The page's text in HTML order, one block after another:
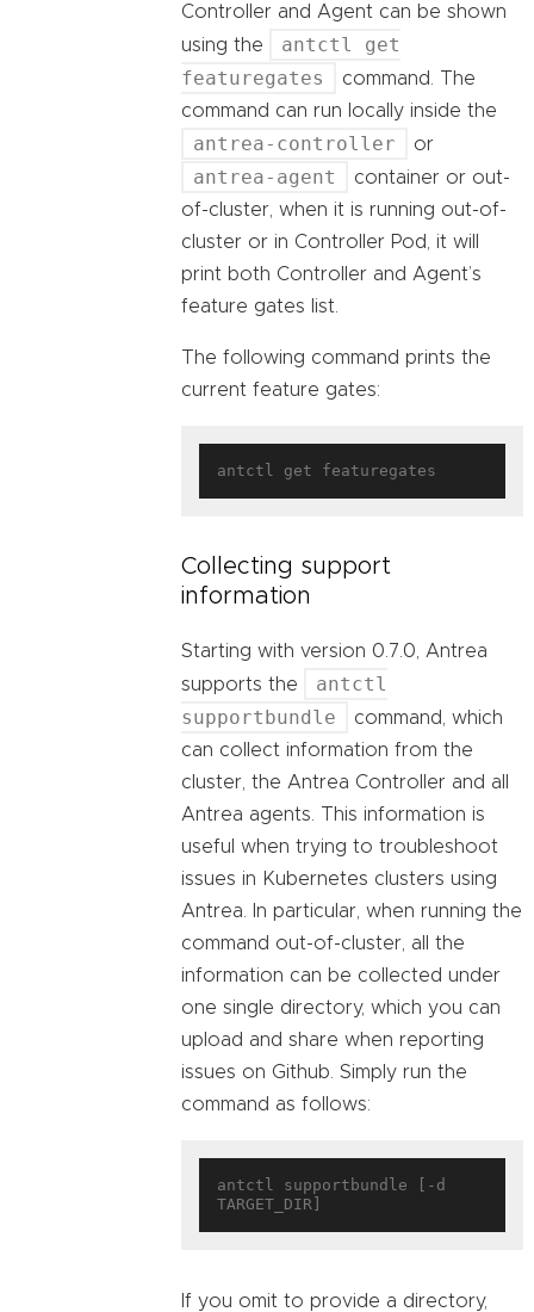
Controller and Agent can be shown
using the
antctl get
featuregates
command. The
command can run locally inside the
antrea-controller or
antrea-agent
container or out-
of-cluster, when it is running out-of-
cluster or in Controller Pod, it will
print both Controller and Agent’s
feature gates list.
The following command prints the
current feature gates:
Collecting support
information
Starting with version 0.7.0, Antrea
supports the
antctl
supportbundle
command, which
can collect information from the
cluster, the Antrea Controller and all
Antrea agents. This information is
useful when trying to troubleshoot
issues in Kubernetes clusters using
Antrea. In particular, when running the
command out-of-cluster, all the
information can be collected under
one single directory, which you can
upload and share when reporting
issues on Github. Simply run the
command as follows:
antctl supportbundle [-d
If you omit to provide a directory,